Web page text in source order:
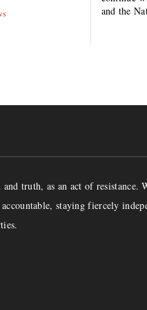
and the
truth, as an act of resistance.
staying fiercely